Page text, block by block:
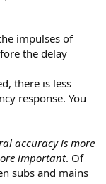
impulses of
the delay
there is less
response. You
accuracy is more
important. Of
subs and mains